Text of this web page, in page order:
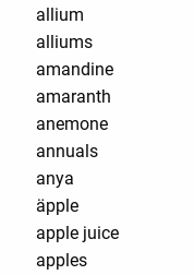
allium
alliums
amandine
amaranth
anemone
annuals
anya
äpple
apple juice
apples